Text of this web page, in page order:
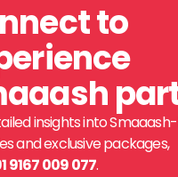
to
insights into
and exclusive packages,
9167 009 077.